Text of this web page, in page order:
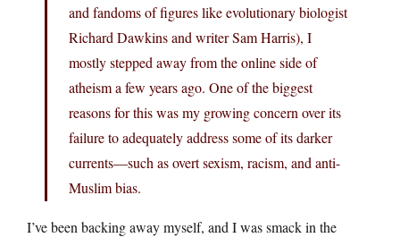
and fandoms of figures like evolutionary biologist
Richard Dawkins and writer Sam Harris), I
mostly stepped away from the online side of
atheism a few years ago. One of the biggest
reasons for this was my growing concern over its
failure to adequately address some of its darker
currents—such as overt sexism, racism, and anti-
Muslim bias.
I’ve been backing away myself, and I was smack in the